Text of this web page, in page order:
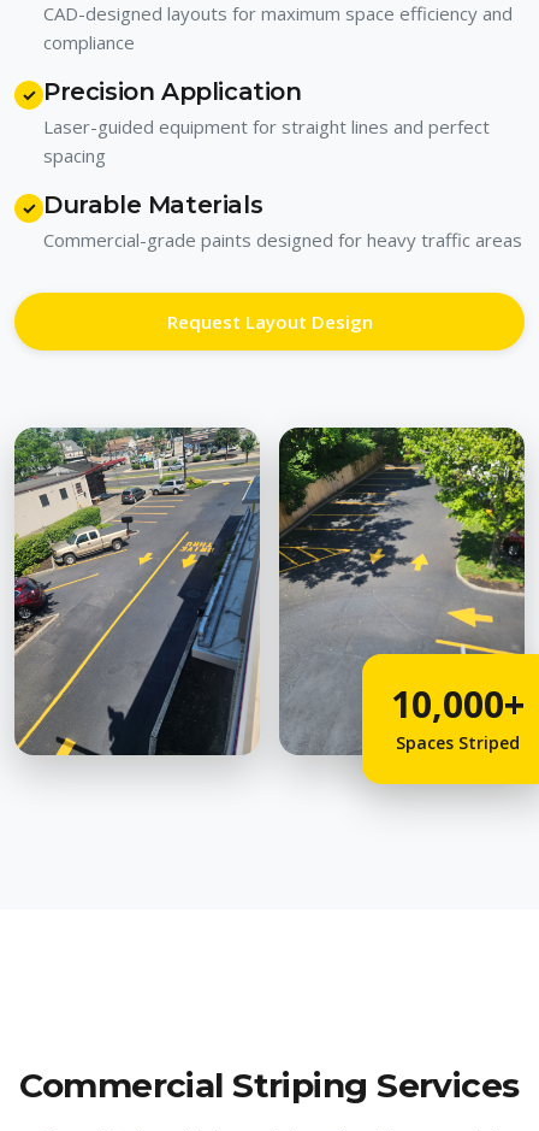
CAD-designed layouts for maximum space efficiency and
compliance
✓ Precision Application
Laser-guided equipment for straight lines and perfect
spacing
✓ Durable Materials
Commercial-grade paints designed for heavy traffic areas
Request Layout Design
10,000+
Spaces Striped
Commercial Striping Services